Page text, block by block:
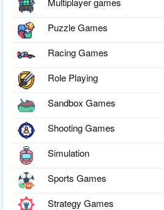
Puzzle Games
Racing Games
Role Playing
Sandbox Games
Shooting Games
Simulation
Sports Games
Strategy Games